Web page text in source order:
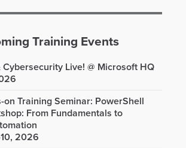
Training Events
Cybersecurity Live! @ Microsoft HQ
Training Seminar: PowerShell
From Fundamentals to
2026